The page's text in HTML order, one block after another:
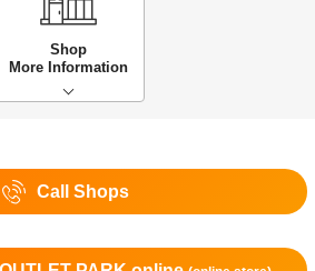
Shop
More Information
Call Shops